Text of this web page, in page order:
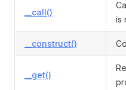
__call()
is
__construct()
__get()